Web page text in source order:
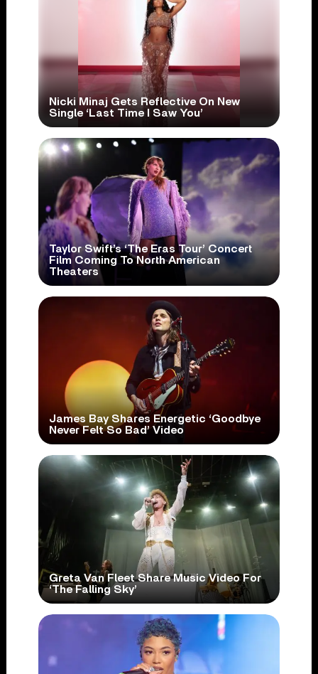
Nicki Minaj Gets Reflective On New
Single ‘Last Time I Saw You’
Taylor Swift’s ‘The Eras Tour’ Concert
Film Coming To North American
Theaters
James Bay Shares Energetic ‘Goodbye
Never Felt So Bad’ Video
Greta Van Fleet Share Music Video For
‘The Falling Sky’